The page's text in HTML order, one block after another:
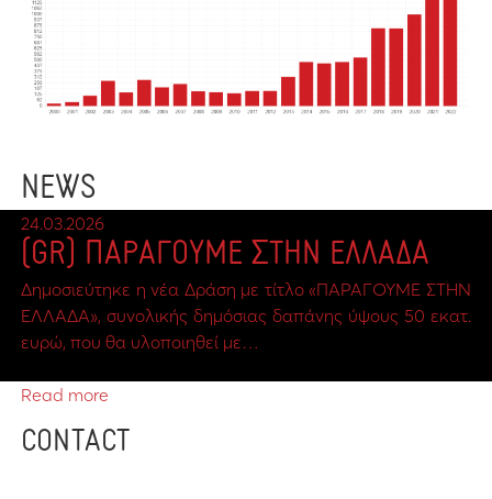
NEWS
24.03.2026
(GR) ΠΑΡΑΓΟΥΜΕ ΣΤΗΝ ΕΛΛΑΔΑ
Δημοσιεύτηκε η νέα Δράση με τίτλο «ΠΑΡΑΓΟΥΜΕ ΣΤΗΝ
ΕΛΛΑΔΑ», συνολικής δημόσιας δαπάνης ύψους 50 εκατ.
ευρώ, που θα υλοποιηθεί με…
Read more
CONTACT